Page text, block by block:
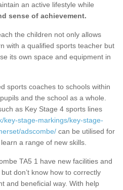
an active lifestyle while
sense of achievement.
the children not only allows
with a qualified sports teacher but
its own space and equipment in
sports coaches to schools within
and the school as a whole.
as Key Stage 4 sports lines
key-stage-markings/key-stage-
adscombe/ can be utilised for
a range of new skills.
TA5 1 have new facilities and
don’t know how to correctly
and beneficial way. With help